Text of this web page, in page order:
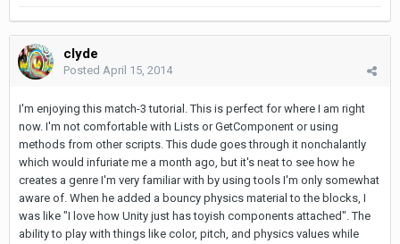
clyde
Posted April 15, 2014
I'm enjoying this match-3 tutorial. This is perfect for where I am right
now. I'm not comfortable with Lists or GetComponent or using
methods from other scripts. This dude goes through it nonchalantly
which would infuriate me a month ago, but it's neat to see how he
creates a genre I'm very familiar with by using tools I'm only somewhat
aware of. When he added a bouncy physics material to the blocks, I
was like "I love how Unity just has toyish components attached". The
ability to play with things like color, pitch, and physics values while